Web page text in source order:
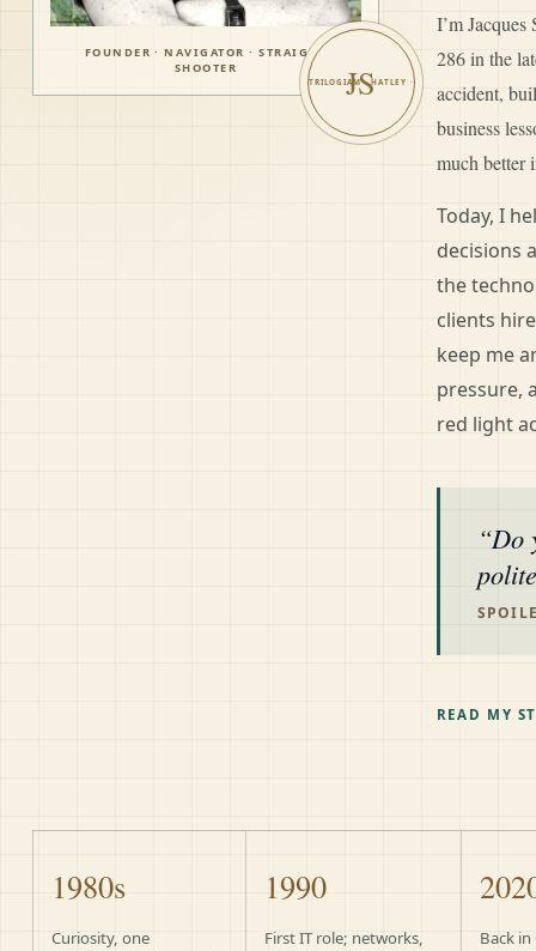
FOUNDER · NAVIGATOR · STRAIGHT
SHOOTER
JS
I’m
286 in the
accident,
business
much better
Today, I
decisions
the
clients
keep me
pressure,
red light
Do
READ MY
1980s
Curiosity, one
1990
First IT role; networks,
Back in